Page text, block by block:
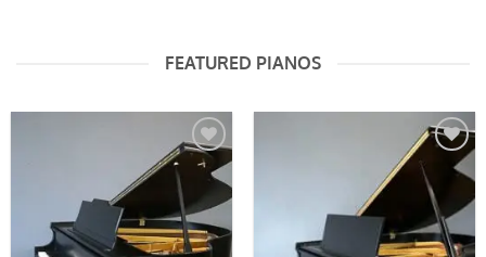
FEATURED PIANOS
Add to
Wishlist
Add to
Wishlist